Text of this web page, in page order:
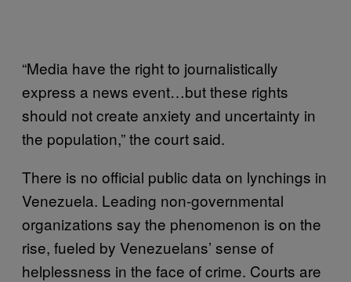
“Media have the right to journalistically
express a news event…but these rights
should not create anxiety and uncertainty in
the population,” the court said.
There is no official public data on lynchings in
Venezuela. Leading non-governmental
organizations say the phenomenon is on the
rise, fueled by Venezuelans’ sense of
helplessness in the face of crime. Courts are